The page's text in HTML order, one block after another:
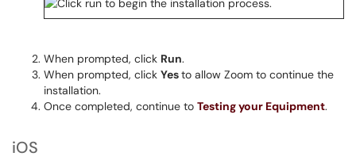
When prompted, click Run.
When prompted, click Yesto allow Zoom to continue the
installation.
Once completed, continue to Testing your Equipment.
iOS